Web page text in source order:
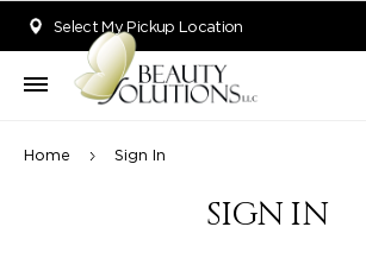
Select My Pickup Location
Home Sign In
SIGN IN